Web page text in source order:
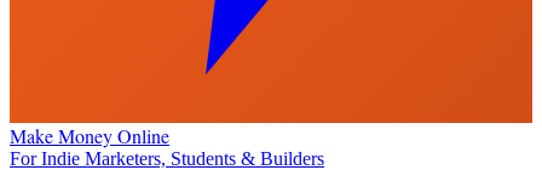
Make Money Online
For Indie Marketers, Students & Builders